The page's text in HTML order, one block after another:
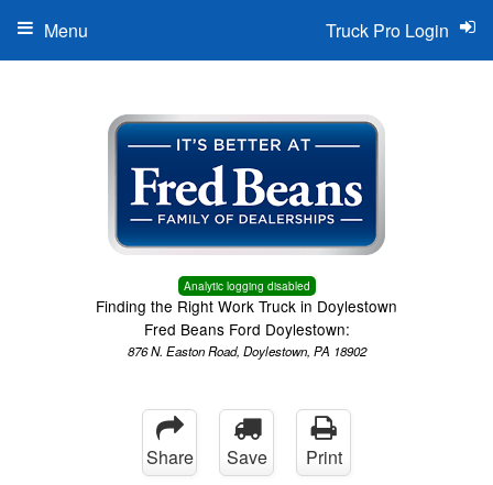
Analytic logging disabled
Finding the Right Work Truck in Doylestown
Fred Beans Ford Doylestown:
876 N. Easton Road, Doylestown, PA 18902
Truck Pro Login
Menu
Share Save Print